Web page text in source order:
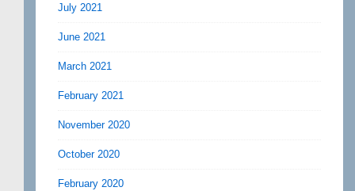
July 2021
June 2021
March 2021
February 2021
November 2020
October 2020
February 2020